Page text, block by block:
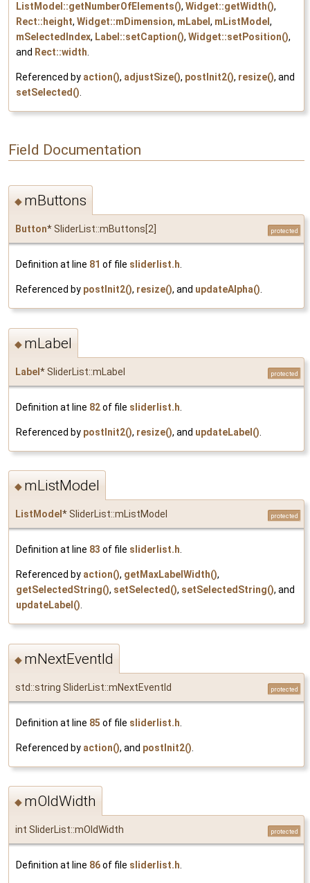
ListModel::getNumberOfElements(), Widget::getWidth(),
Rect::height, Widget::mDimension, mLabel , mListModel ,
mSelectedIndex, Label::setCaption(), Widget::setPosition(),
and Rect::width
Referenced by action(), adjustSize(), postInit2(), resize(), and
setSelected()
Field Documentation
◆ mButtons
Button* SliderList::mButtons[2] protected
Definition at line 81 of file sliderlist.h.
Referenced by postInit2(), resize(), and updateAlpha().
◆ mLabel
Label * SliderList::mLabel protected
Definition at line 82of file sliderlist.h
Referenced by postInit2(), resize(), and updateLabel()
◆ mListModel
ListModel * SliderList::mListModel protected
Definition at line 83 of file sliderlist.h
Referenced by action(), getMaxLabelWidth(),
getSelectedString(), setSelected(), setSelectedString(), and
updateLabel()
◆ mNextEventId
std::string SliderList::mNextEventId protected
Definition at line 85 of file sliderlist.h
Referenced by action(), and postInit2()
◆ mOldWidth
int SliderList::mOldWidth protected
Definition at line 86of file sliderlist.h